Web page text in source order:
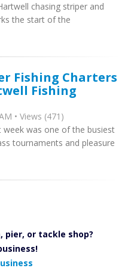
chasing striper and
the start of the
Fishing Charters
Fishing
• Views (471)
week was one of the busiest
tournaments and pleasure
pier, or tackle shop?